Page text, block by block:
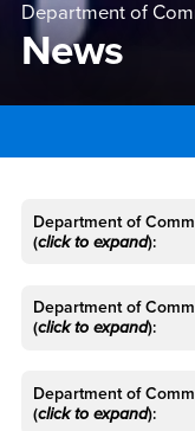
Department of
News
News
Department of
(click to expand):
Department of
(click to expand):
Department of
(click to expand):